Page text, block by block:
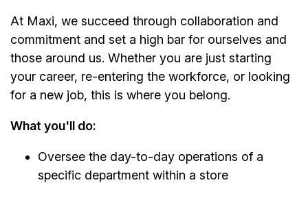
At Maxi, we succeed through collaboration and
commitment and set a high bar for ourselves and
those around us. Whether you are just starting
your career, re-entering the workforce, or looking
for a new job, this is where you belong.
What you'll do:
Oversee the day-to-day operations of a
specific department within a store